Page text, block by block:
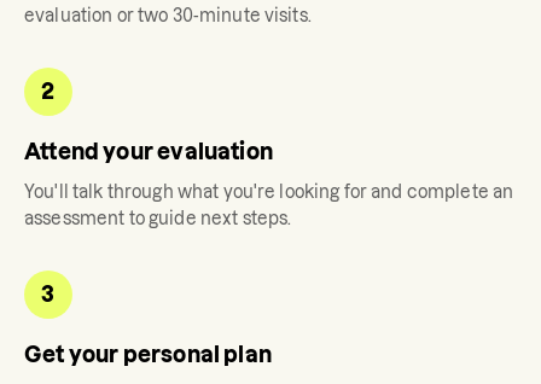
evaluation or two 30-minute visits.
2
Attend your evaluation
You'll talk through what you're looking for and complete an
assessment to guide next steps.
3
Get your personal plan